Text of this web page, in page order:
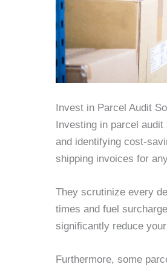
Invest in Parcel Audit
Investing in parcel
and identifying cost-
shipping invoices for
They scrutinize every
times and fuel
significantly reduce
Furthermore, some